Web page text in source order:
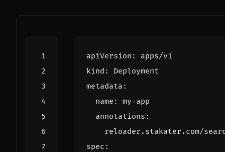
apiVersion :
apps/v1
kind :
Deployment
metadata :
name :
my-app
annotations :
reloader.stakater.com/
spec :